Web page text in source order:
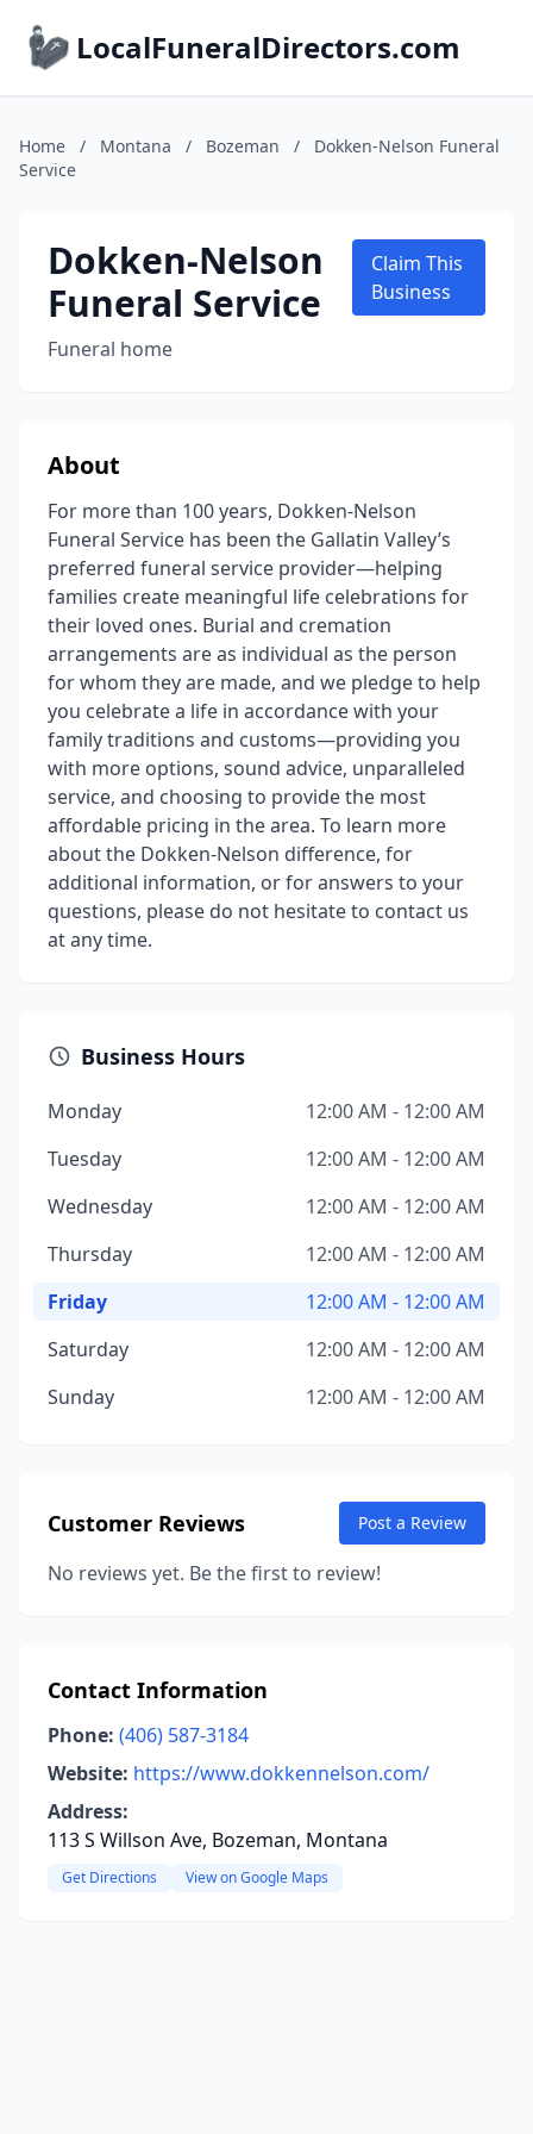
LocalFuneralDirectors.com
Home / Montana / Bozeman /
Dokken-Nelson Funeral
Service
Dokken-Nelson
Funeral Service
Funeral home
Claim This
Business
About
For more than 100 years, Dokken-Nelson
Funeral Service has been the Gallatin Valley’s
preferred funeral service provider—helping
families create meaningful life celebrations for
their loved ones. Burial and cremation
arrangements are as individual as the person
for whom they are made, and we pledge to help
you celebrate a life in accordance with your
family traditions and customs—providing you
with more options, sound advice, unparalleled
service, and choosing to provide the most
affordable pricing in the area. To learn more
about the Dokken-Nelson difference, for
additional information, or for answers to your
questions, please do not hesitate to contact us
at any time.
Business Hours
Monday
12:00 AM - 12:00 AM
Tuesday
12:00 AM - 12:00 AM
Wednesday
12:00 AM - 12:00 AM
Thursday
12:00 AM - 12:00 AM
Friday
12:00 AM - 12:00 AM
Saturday
12:00 AM - 12:00 AM
Sunday
12:00 AM - 12:00 AM
Customer Reviews Post a Review
No reviews yet. Be the first to review!
Contact Information
Phone: (406) 587-3184
Website: https://www.dokkennelson.com/
Address:
113 S Willson Ave, Bozeman, Montana
Get Directions View on Google Maps